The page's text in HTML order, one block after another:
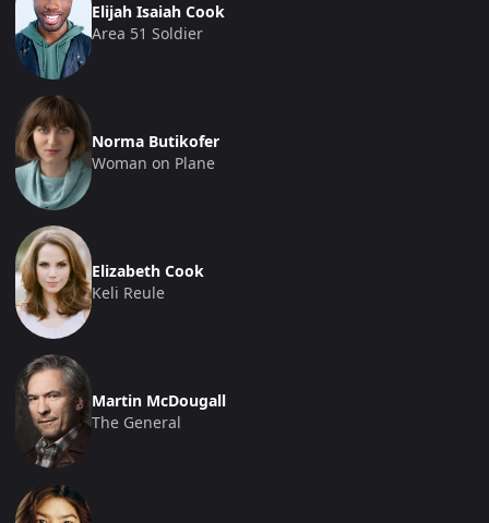
Elijah Isaiah Cook
Area 51 Soldier
Norma Butikofer
Woman on Plane
Elizabeth Cook
Keli Reule
Martin McDougall
The General